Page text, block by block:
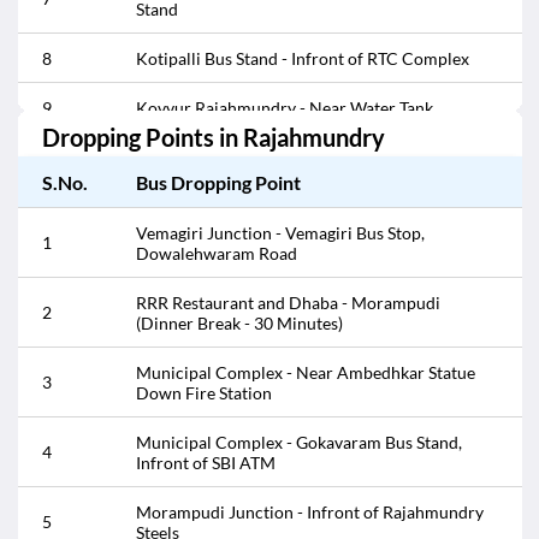
Stand
8 Kotipalli Bus Stand - Infront of RTC Complex
9 Kovvur Rajahmundry - Near Water Tank
Lalacheruvu - Bharath Petrol Pump (Bio stop 10
Minutes)
Lalacheruvu - Infront of Andhra Motors
12 Lalacheruvu - Infront of HP Petrol Pump
13 Lalacheruvu - Opp HP Petrol Pump
14 Morampudi - Infront Of Thapeswaram Sweets
15 Morampudi - Opp Thapeswaram Sweets
16
Morampudi Junction - Infront of Rajahmundry
Steels
Dropping Points in Rajahmundry
S.No. Bus Dropping Point
1
Vemagiri Junction - Vemagiri Bus Stop,
Dowalehwaram Road
2
RRR Restaurant and Dhaba - Morampudi
(Dinner Break - 30 Minutes)
3
Municipal Complex - Near Ambedhkar Statue
Down Fire Station
4
Municipal Complex - Gokavaram Bus Stand,
Infront of SBI ATM
5
Morampudi Junction - Infront of Rajahmundry
Steels